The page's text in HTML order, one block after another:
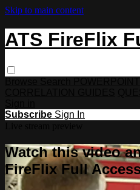
Skip to main content
ATS FireFlix
Subscribe Sign In
Watch this video
FireFlix Full